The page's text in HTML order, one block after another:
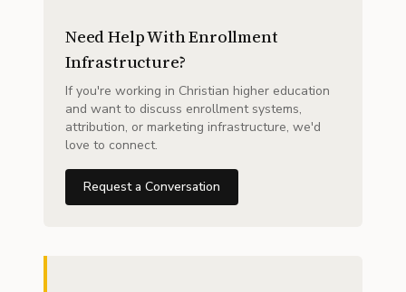
Need Help With Enrollment
Infrastructure?
If you're working in Christian higher education
and want to discuss enrollment systems,
attribution, or marketing infrastructure, we'd
love to connect.
Request a Conversation